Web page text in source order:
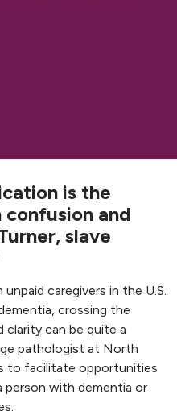
is the
and
slave
caregivers in the U.S.
crossing the
can be quite a
pathologist at North
to facilitate opportunities
with dementia or